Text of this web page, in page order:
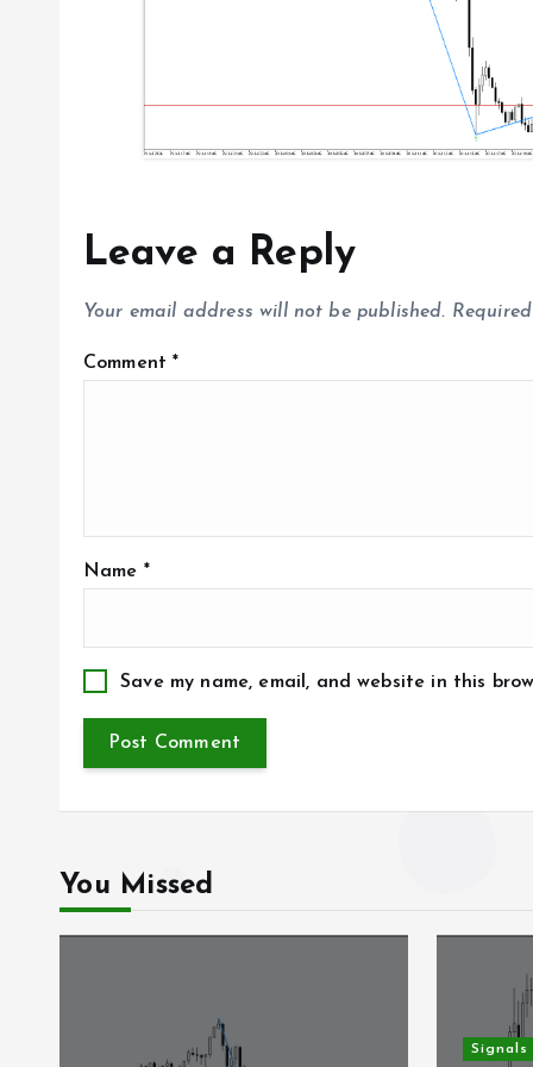
Leave a Reply
Your email address will not be published.
Comment*
Name *
Save my name, email, and website in this
You Missed
Signals